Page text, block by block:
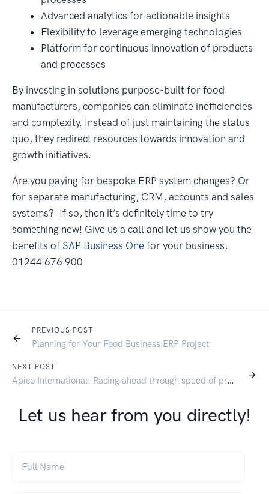
Advanced analytics for actionable insights
Flexibility to leverage emerging technologies
Platform for continuous innovation of products
and processes
By investing in solutions purpose-built for food
manufacturers, companies can eliminate inefficiencies
and complexity. Instead of just maintaining the status
quo, they redirect resources towards innovation and
growth initiatives.
Are you paying for bespoke ERP system changes? Or
for separate manufacturing, CRM, accounts and sales
systems? If so, then it’s definitely time to try
something new! Give us a call and let us show you the
benefits of SAP Business One for your business,
01244 676 900
PREVIOUS POST
Planning for Your Food Business ERP Project
NEXT POST
Apico International: Racing ahead through speed of processing
Let us hear from you directly!